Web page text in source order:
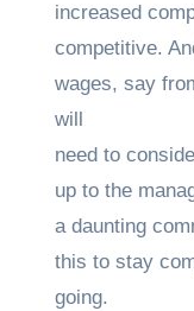
increased
competitive.
wages, say
will
need to
up to the
a daunting
this to stay
going.